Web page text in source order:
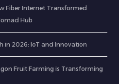
Fiber Internet Transformed
Hub
in 2026: IoT and Innovation
Fruit Farming is Transforming